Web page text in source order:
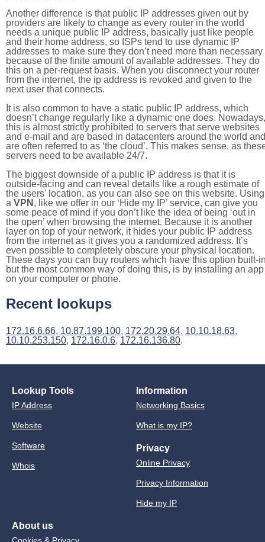
Another difference is that public IP addresses given out by
providers are likely to change as every router in the world
needs a unique public IP address, basically just like people
and their home address, so ISPs tend to use dynamic IP
addresses to make sure they don’t need more than necessary
because of the finite amount of available addresses. They do
this on a per-request basis. When you disconnect your router
from the internet, the ip address is revoked and given to the
next user that connects.
It is also common to have a static public IP address, which
doesn’t change regularly like a dynamic one does. Nowadays,
this is almost strictly prohibited to servers that serve websites
and e-mail and are based in datacenters around the world and
are often referred to as ‘the cloud’. This makes sense, as
servers need to be available 24/7.
The biggest downside of a public IP address is that it is
outside-facing and can reveal details like a rough estimate of
the users' location, as you can also see on this website. Using
a VPN , like we offer in our ‘Hide my IP’ service, can give you
some peace of mind if you don’t like the idea of being ‘out in
the open’ when browsing the internet. Because it is another
layer on top of your network, it hides your public IP address
from the internet as it gives you a randomized address. It’s
even possible to completely obscure your physical location.
These days you can buy routers which have this option built-
but the most common way of doing this, is by installing an app
on your computer or phone.
Recent lookups
172.16.6.66, 10.87.199.100, 172.20.29.64, 10.10.18.63,
10.10.253.150, 172.16.0.6, 172.16.136.80.
Lookup Tools
IP Address
Website
Software
Whois
Information
Networking Basics
What is my IP?
Privacy
Online Privacy
Privacy Information
Hide my IP
About us